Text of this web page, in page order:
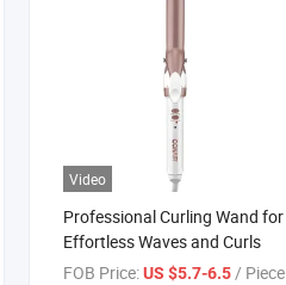
Video
Professional Curling Wand for
Effortless Waves and Curls
FOB Price:US $5.7-6.5 / Piece